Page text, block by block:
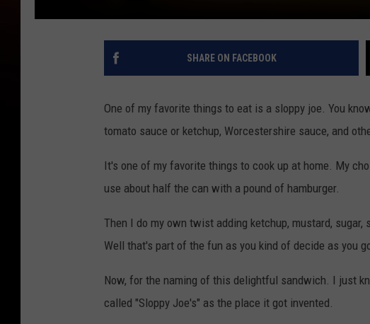
SHARE ON FACEBOOK
One of my favorite things to eat is a sloppy joe. You
tomato sauce or ketchup, Worcestershire sauce, and
It's one of my favorite things to cook up at home. My
use about half the can with a pound of hamburger.
Then I do my own twist adding ketchup, mustard,
Well that's part of the fun as you kind of decide as you
Now, for the naming of this delightful sandwich. I just
called "Sloppy Joe's" as the place it got invented.